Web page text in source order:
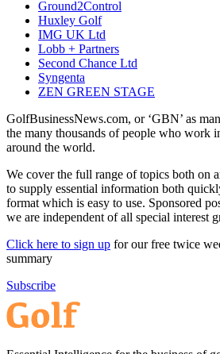
Ground2Control
Huxley Golf
IMG UK Ltd
Lobb + Partners
Second Chance Ltd
Syngenta
ZEN GREEN STAGE
GolfBusinessNews.com, or ‘GBN’ as
the many thousands of people who work
around the world.
We cover the full range of topics both on
to supply essential information both
format which is easy to use. Sponsored
we are independent of all special interest
Click here to sign up for our free twice
summary
Subscribe